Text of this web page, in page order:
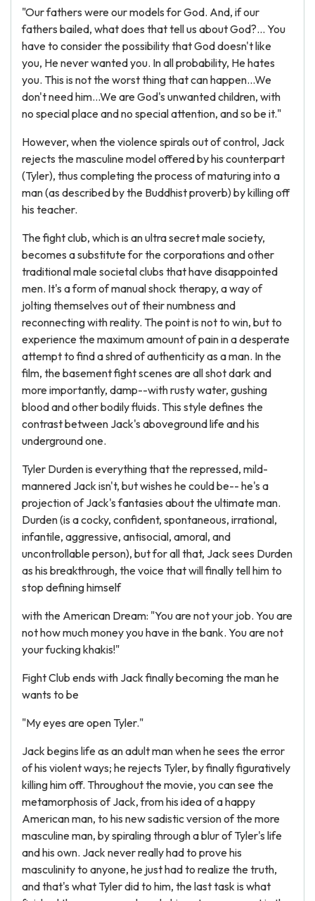
"Our fathers were our models for God. And, if our
fathers bailed, what does that tell us about God?... You
have to consider the possibility that God doesn't like
you, He never wanted you. In all probability, He hates
you. This is not the worst thing that can happen...We
don't need him...We are God's unwanted children, with
no special place and no special attention, and so be it."
However, when the violence spirals out of control, Jack
rejects the masculine model offered by his counterpart
(Tyler), thus completing the process of maturing into a
man (as described by the Buddhist proverb) by killing off
his teacher.
The fight club, which is an ultra secret male society,
becomes a substitute for the corporations and other
traditional male societal clubs that have disappointed
men. It's a form of manual shock therapy, a way of
jolting themselves out of their numbness and
reconnecting with reality. The point is not to win, but to
experience the maximum amount of pain in a desperate
attempt to find a shred of authenticity as a man. In the
film, the basement fight scenes are all shot dark and
more importantly, damp--with rusty water, gushing
blood and other bodily fluids. This style defines the
contrast between Jack's aboveground life and his
underground one.
Tyler Durden is everything that the repressed, mild-
mannered Jack isn't, but wishes he could be-- he's a
projection of Jack's fantasies about the ultimate man.
Durden (is a cocky, confident, spontaneous, irrational,
infantile, aggressive, antisocial, amoral, and
uncontrollable person), but for all that, Jack sees Durden
as his breakthrough, the voice that will finally tell him to
stop defining himself
with the American Dream: "You are not your job. You are
not how much money you have in the bank. You are not
your fucking khakis!"
Fight Club ends with Jack finally becoming the man he
wants to be
"My eyes are open Tyler."
Jack begins life as an adult man when he sees the error
of his violent ways; he rejects Tyler, by finally figuratively
killing him off. Throughout the movie, you can see the
metamorphosis of Jack, from his idea of a happy
American man, to his new sadistic version of the more
masculine man, by spiraling through a blur of Tyler's life
and his own. Jack never really had to prove his
masculinity to anyone, he just had to realize the truth,
and that's what Tyler did to him, the last task is what